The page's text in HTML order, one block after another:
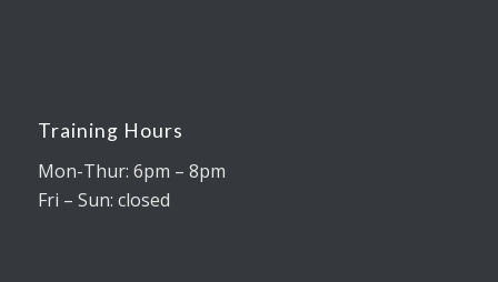
Training Hours
Mon-Thur: 6pm – 8pm
Fri – Sun: closed